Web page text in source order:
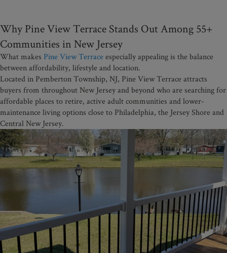
Why Pine View Terrace Stands Out Among 55+
Communities in New Jersey
What makes Pine View Terraceespecially appealing is the balance
between affordability, lifestyle and location.
Located in Pemberton Township, NJ, Pine View Terrace attracts
buyers from throughout New Jersey and beyond who are searching for
affordable places to retire, active adult communities and lower-
maintenance living options close to Philadelphia, the Jersey Shore and
Central New Jersey.